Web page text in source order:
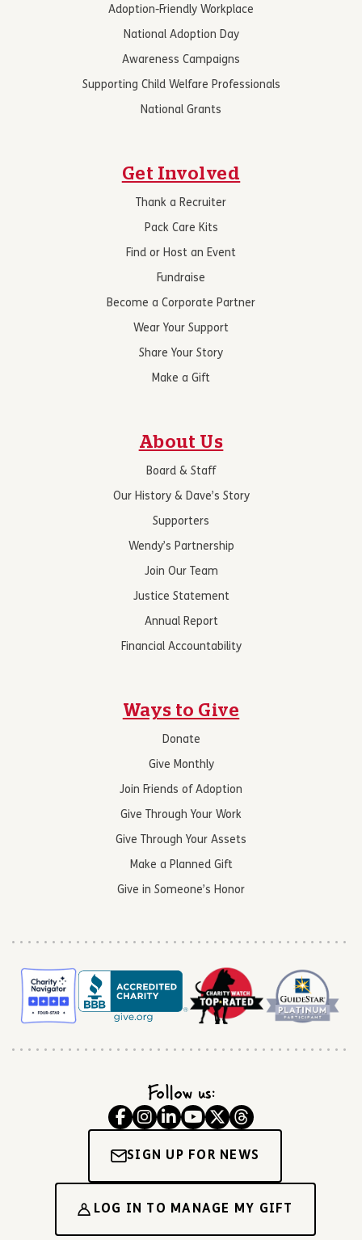
Adoption-Friendly Workplace
National Adoption Day
Awareness Campaigns
Supporting Child Welfare Professionals
National Grants
Get Involved
Thank a Recruiter
Pack Care Kits
Find or Host an Event
Fundraise
Become a Corporate Partner
Wear Your Support
Share Your Story
Make a Gift
About Us
Board & Staff
Our History & Dave’s Story
Supporters
Wendy’s Partnership
Join Our Team
Justice Statement
Annual Report
Financial Accountability
Ways to Give
Donate
Give Monthly
Join Friends of Adoption
Give Through Your Work
Give Through Your Assets
Make a Planned Gift
Give in Someone’s Honor
Follow us:
SIGN UP FOR NEWS
LOG IN TO MANAGE MY GIFT